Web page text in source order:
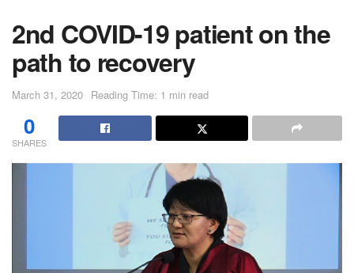
2nd COVID-19 patient on the
path to recovery
March 31, 2020 Reading Time: 1 min read
0
SHARES